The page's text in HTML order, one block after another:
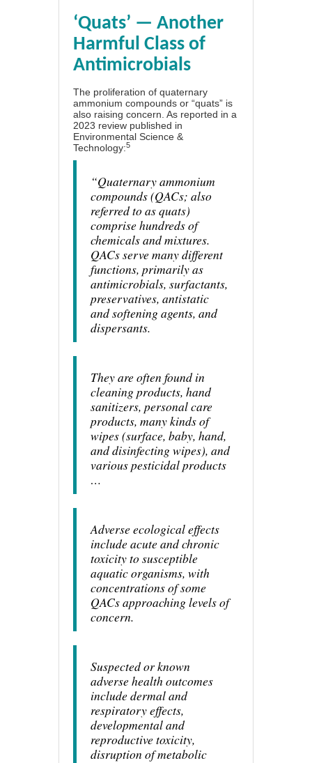
‘Quats’ — Another
Harmful Class of
Antimicrobials
The proliferation of quaternary
ammonium compounds or “quats” is
also raising concern. As reported in a
2023 review published in
Environmental Science &
Technology:5
“Quaternary ammonium
compounds (QACs; also
referred to as quats)
comprise hundreds of
chemicals and mixtures.
QACs serve many different
functions, primarily as
antimicrobials, surfactants,
preservatives, antistatic
and softening agents, and
dispersants.
They are often found in
cleaning products, hand
sanitizers, personal care
products, many kinds of
wipes (surface, baby, hand,
and disinfecting wipes), and
various pesticidal products
…
Adverse ecological effects
include acute and chronic
toxicity to susceptible
aquatic organisms, with
concentrations of some
QACs approaching levels of
concern.
Suspected or known
adverse health outcomes
include dermal and
respiratory effects,
developmental and
reproductive toxicity,
disruption of metabolic